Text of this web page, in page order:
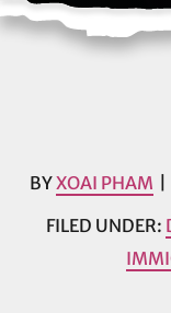
BYXOAI PHAM
FILED UNDER: